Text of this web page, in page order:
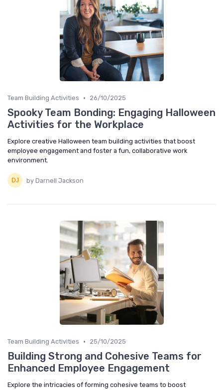
Team Building Activities • 26/10/2025
Spooky Team Bonding: Engaging Halloween
Activities for the Workplace
Explore creative Halloween team building activities that boost
employee engagement and foster a fun, collaborative work
environment.
by Darnell Jackson
Team Building Activities • 25/10/2025
Building Strong and Cohesive Teams for
Enhanced Employee Engagement
Explore the intricacies of forming cohesive teams to boost